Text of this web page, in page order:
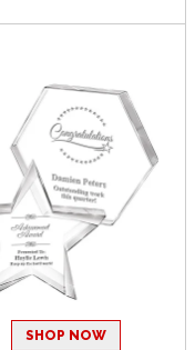
SHOP NOW